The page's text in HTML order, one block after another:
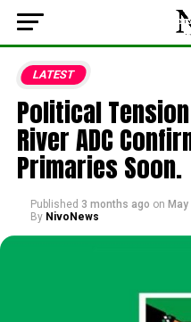
LATEST
Political
River ADC
Primaries Soon.
Published 3 months ago on
By NivoNews